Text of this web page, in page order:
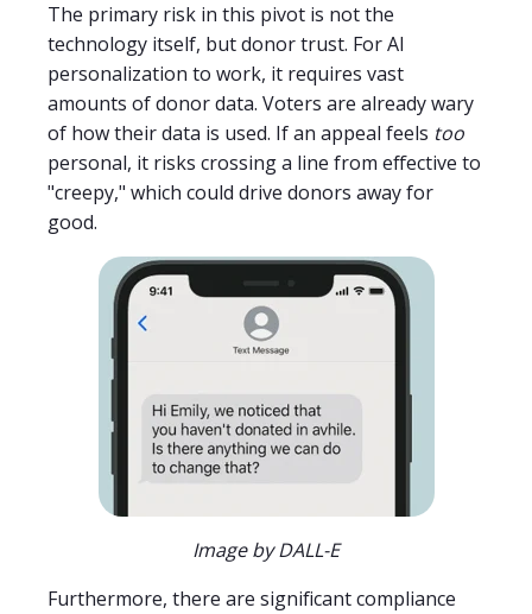
The primary risk in this pivot is not the
technology itself, but donor trust. For AI
personalization to work, it requires vast
amounts of donor data. Voters are already wary
of how their data is used. If an appeal feels too
personal, it risks crossing a line from effective to
"creepy," which could drive donors away for
good.
Image by DALL-E
Furthermore, there are significant compliance